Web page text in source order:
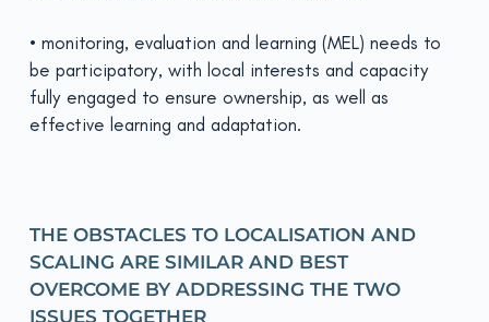
• monitoring, evaluation and learning (MEL) needs to
be participatory, with local interests and capacity
fully engaged to ensure ownership, as well as
effective learning and adaptation.
THE OBSTACLES TO LOCALISATION AND
SCALING ARE SIMILAR AND BEST
OVERCOME BY ADDRESSING THE TWO
ISSUES TOGETHER